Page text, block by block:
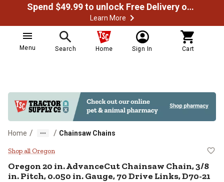
Spend $49.99 to unlock Free Delivery on most orders
Learn More
Menu Search Home Sign In Cart
Home / / Chainsaw Chains
Oregon 20 in. AdvanceCut
Shop all Oregon
Oregon20 in. AdvanceCut Chainsaw Chain, 3/8
in. Pitch, 0.050 in. Gauge, 70 Drive Links, D70-21